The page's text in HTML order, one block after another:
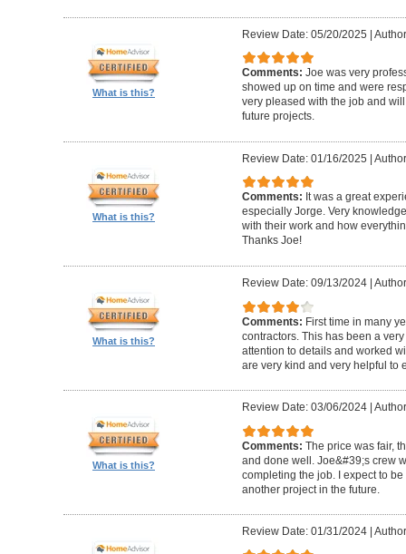
What is this?
Review Date: 05/20/2025 |
Comments: Joe was very
showed up on time and were
very pleased with the job and
future projects.
What is this?
Review Date: 01/16/2025 |
Comments: It was a great
especially Jorge. Very
with their work and how
Thanks Joe!
What is this?
Review Date: 09/13/2024|
Comments: First time in many
contractors. This has been a
attention to details and worked
are very kind and very helpful to
What is this?
Review Date: 03/06/2024|
Comments: The price was fair,
and done well. Joe&#39;s crew
completing the job. I expect to
another project in the future.
Review Date: 01/31/2024|